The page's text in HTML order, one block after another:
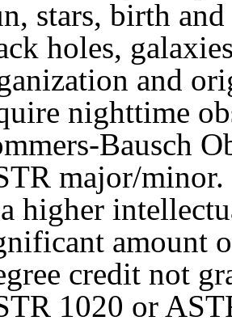
stars, birth
holes,
and
nighttime
Bausch
major/minor.
higher
amount
credit not
1020 or